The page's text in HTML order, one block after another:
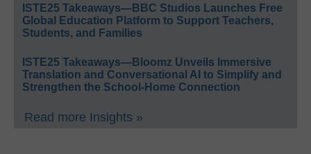
ISTE25 Takeaways—BBC Studios Launches Free
Global Education Platform to Support Teachers,
Students, and Families
ISTE25 Takeaways—Bloomz Unveils Immersive
Translation and Conversational AI to Simplify and
Strengthen the School-Home Connection
Read more Insights »